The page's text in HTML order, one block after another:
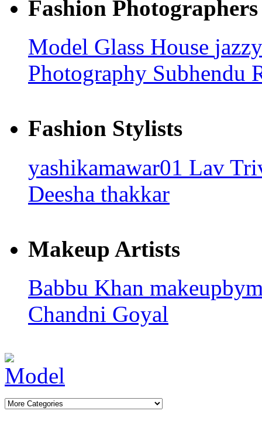
Fashion Photographers
Model Glass House
Photography Subhendu
Fashion Stylists
yashikamawar01 Lav
Deesha thakkar
Makeup Artists
Babbu Khan
Chandni Goyal